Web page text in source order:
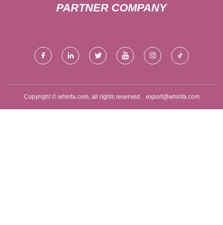
PARTNER COMPANY
Copyright © whinfa.com, all rights reserved. export@whinfa.com